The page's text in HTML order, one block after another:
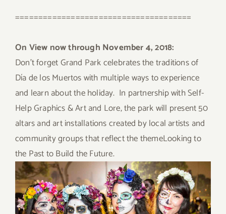
======================================
On View now through November 4, 2018:
Don’t forget Grand Park celebrates the traditions of
Día de los Muertos with multiple ways to experience
and learn about the holiday. In partnership with Self-
Help Graphics & Art and Lore, the park will present 50
altars and art installations created by local artists and
community groups that reflect the themeLooking to
the Past to Build the Future.